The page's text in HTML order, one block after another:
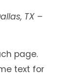
TX –
page.
text for